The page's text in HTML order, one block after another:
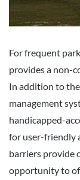
For frequent
provides a non-
In addition to
management
handicapped-
for user-friendly
barriers provide
opportunity to